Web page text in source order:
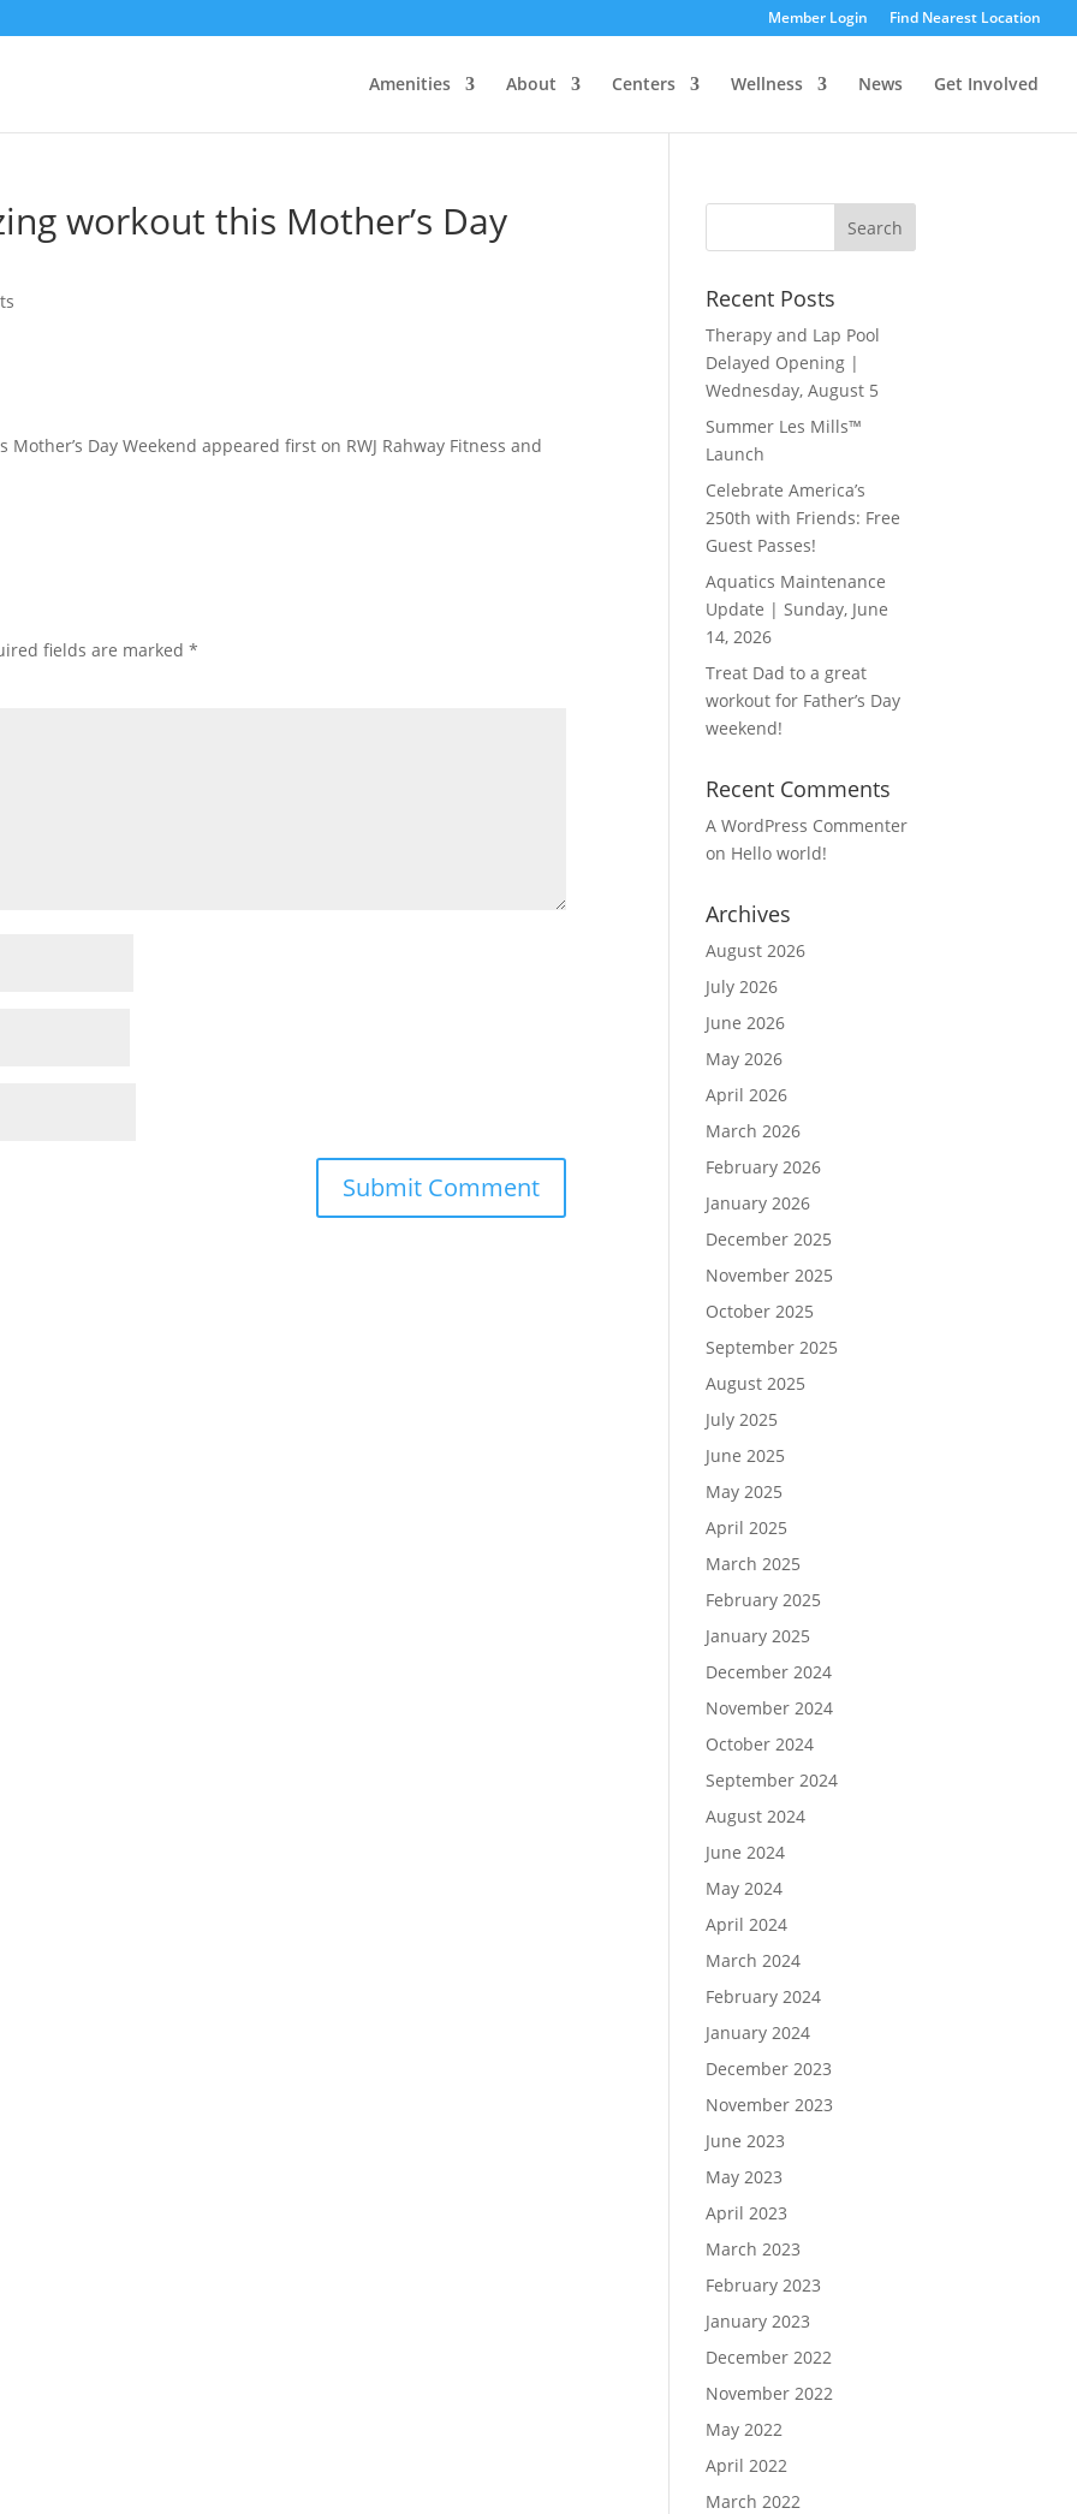
Member Login Find Nearest Location
Amenities About Centers Wellness News Get Involved
workout this Mother’s Day
Day Weekend appeared first on RWJ Rahway Fitness and
fields are marked*
Recent Posts
Therapy and Lap Pool
Delayed Opening |
Wednesday, August 5
Summer Les Mills™
Launch
Celebrate America’s
250th with Friends: Free
Guest Passes!
Aquatics Maintenance
Update | Sunday, June
14, 2026
Treat Dad to a great
workout for Father’s Day
weekend!
Recent Comments
A WordPress Commenter
on Hello world!
Archives
August 2026
July 2026
June 2026
May 2026
April 2026
March 2026
February 2026
January 2026
December 2025
November 2025
October 2025
September 2025
August 2025
July 2025
June 2025
May 2025
April 2025
March 2025
February 2025
January 2025
December 2024
November 2024
October 2024
September 2024
August 2024
June 2024
May 2024
April 2024
March 2024
February 2024
January 2024
December 2023
November 2023
June 2023
May 2023
April 2023
March 2023
February 2023
January 2023
December 2022
November 2022
May 2022
April 2022
March 2022